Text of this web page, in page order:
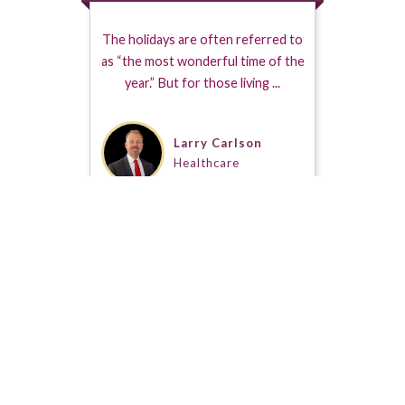
The holidays are often referred to
as “the most wonderful time of the
year.” But for those living ...
Larry Carlson
Healthcare